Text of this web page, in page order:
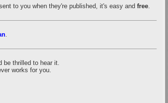
to you when they're published, it's easy and free.
.
be thrilled to hear it.
works for you.